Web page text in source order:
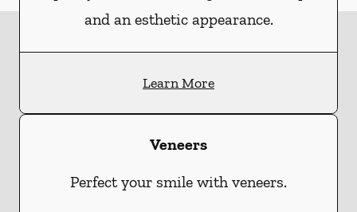
and an esthetic appearance.
Learn More
Veneers
Perfect your smile with veneers.